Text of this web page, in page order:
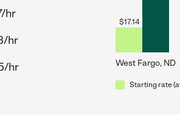
hr
hr
hr
$17.14
West Fargo, ND
Starting rate